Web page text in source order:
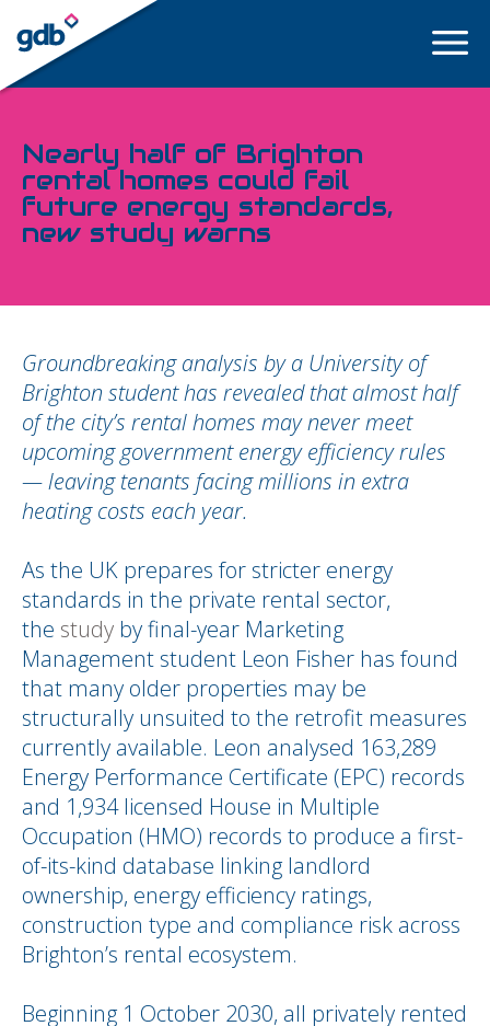
LOGIN
Nearly half of Brighton
rental homes could fail
future energy standards,
new study warns
Groundbreaking analysis by a University of
Brighton student has revealed that almost half
of the city’s rental homes may never meet
upcoming government energy efficiency rules
— leaving tenants facing millions in extra
heating costs each year.
As the UK prepares for stricter energy
standards in the private rental sector,
the study by final-year Marketing
Management student Leon Fisher has found
that many older properties may be
structurally unsuited to the retrofit measures
currently available. Leon analysed 163,289
Energy Performance Certificate (EPC) records
and 1,934 licensed House in Multiple
Occupation (HMO) records to produce a first-
of-its-kind database linking landlord
ownership, energy efficiency ratings,
construction type and compliance risk across
Brighton’s rental ecosystem.
Beginning 1 October 2030, all privately rented